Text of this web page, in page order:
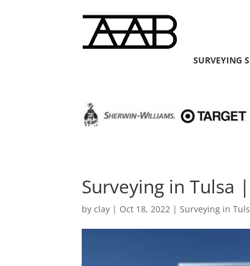
SURVEYING
Surveying in Tulsa
byclay | Oct 18, 2022 |Surveying in